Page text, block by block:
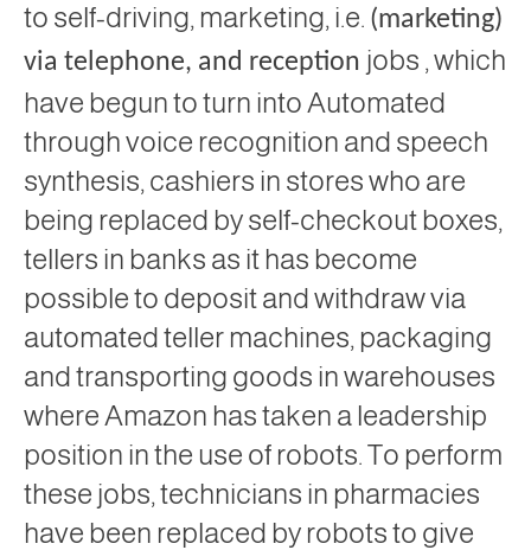
to self-driving, marketing, i.e. (marketing)
via telephone, and reception jobs ,which
have begun to turn into Automated
through voice recognition and speech
synthesis, cashiers in stores who are
being replaced by self-checkout boxes,
tellers in banks as it has become
possible to deposit and withdraw via
automated teller machines, packaging
and transporting goods in warehouses
where Amazon has taken a leadership
position in the use of robots. To perform
these jobs, technicians in pharmacies
have been replaced by robots to give